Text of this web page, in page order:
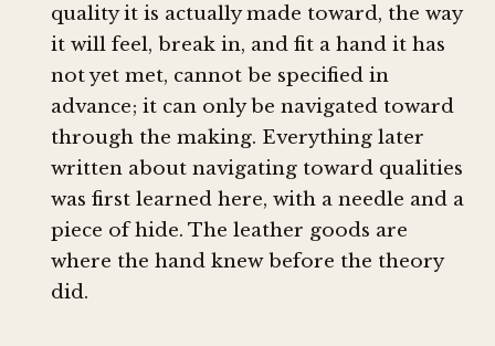
quality it is actually made toward, the way
it will feel, break in, and fit a hand it has
not yet met, cannot be specified in
advance; it can only be navigated toward
through the making. Everything later
written about navigating toward qualities
was first learned here, with a needle and a
piece of hide. The leather goods are
where the hand knew before the theory
did.